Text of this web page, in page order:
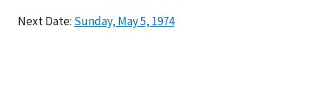
Next Date: Sunday, May 5, 1974